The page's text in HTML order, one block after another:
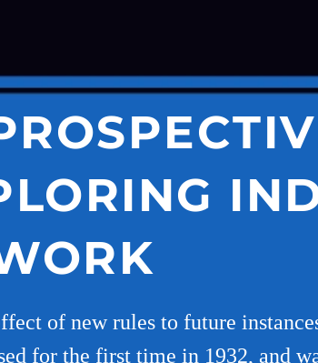
of new rules to future
for the first time in 1932, and